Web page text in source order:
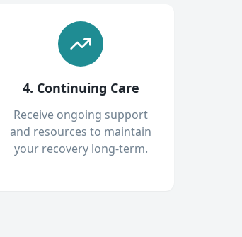
4. Continuing Care
Receive ongoing support
and resources to maintain
your recovery long-term.